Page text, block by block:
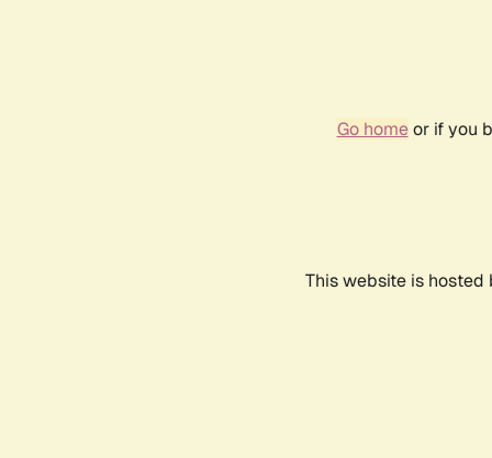
Go homeor if you
This website is hosted